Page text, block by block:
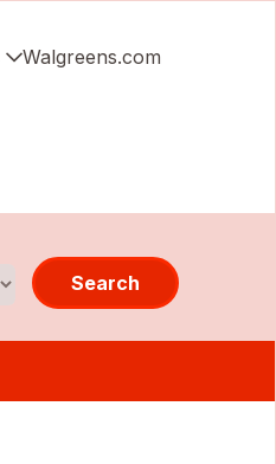
Walgreens.com
Search